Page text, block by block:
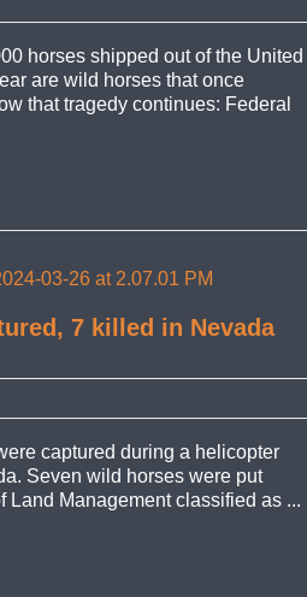
horses shipped out of the United
are wild horses that once
that tragedy continues: Federal
7 killed in Nevada
captured during a helicopter
Seven wild horses were put
Land Management classified as ...